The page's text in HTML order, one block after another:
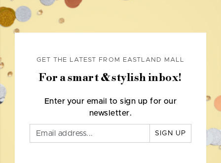
GET THE LATEST FROM EASTLAND MALL
For a smart & stylish inbox!
Enter your email to sign up for our
newsletter.
SIGN UP